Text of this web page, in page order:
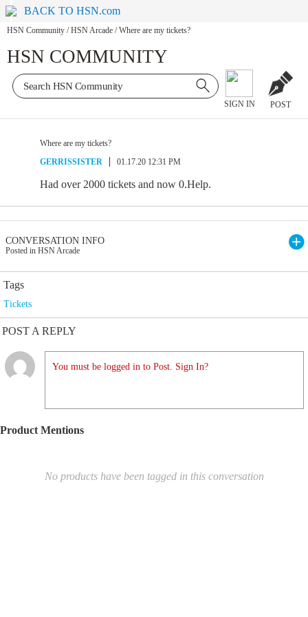
BACK TO HSN.com
HSN Community / HSN Arcade / Where are my tickets?
HSN COMMUNITY
SIGN IN POST
Where are my tickets?
GERRISSISTER
01.17.20 12:31 PM
Had over 2000 tickets and now 0.Help.
CONVERSATION INFO
Posted in HSN Arcade
Tags
Tickets
POST A REPLY
You must be logged in to Post. Sign In?
Product Mentions
No products have been tagged in this conversation